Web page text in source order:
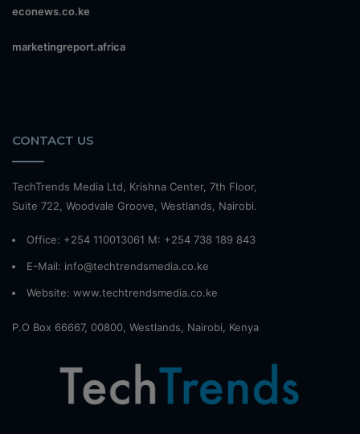
econews.co.ke
marketingreport.africa
CONTACT US
TechTrends Media Ltd, Krishna Center, 7th Floor,
Suite 722, Woodvale Groove, Westlands, Nairobi.
Office: +254 110013061 M: +254 738 189 843
E-Mail: info@techtrendsmedia.co.ke
Website: www.techtrendsmedia.co.ke
P.O Box 66667, 00800, Westlands, Nairobi, Kenya